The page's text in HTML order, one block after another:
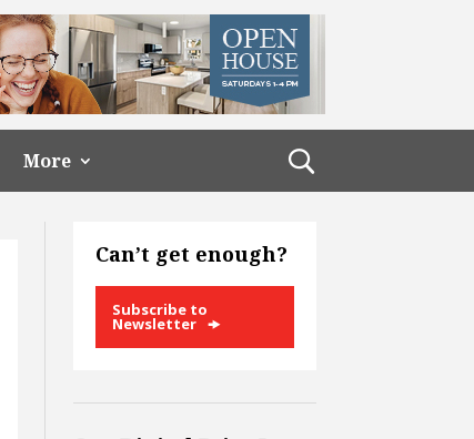
More
Can’t get enough?
Subscribe to
Newsletter